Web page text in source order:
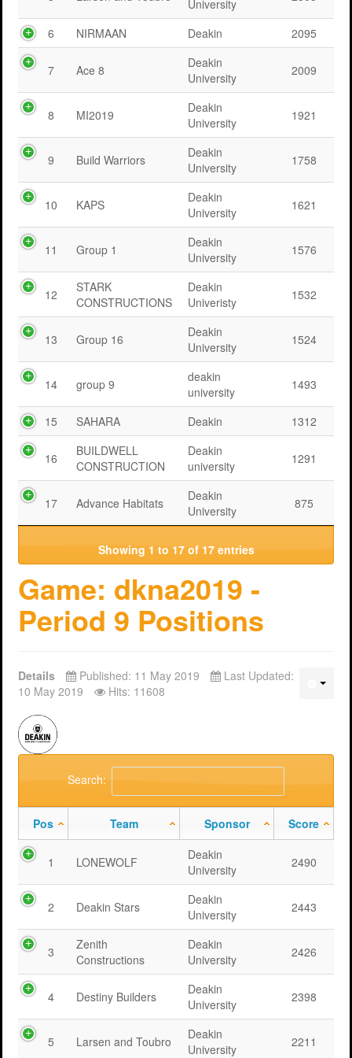
University
6 NIRMAAN Deakin 2095
7 Ace 8
Deakin
University
2009
8 MI2019
Deakin
University
1921
9 Build Warriors
Deakin
University
1758
10 KAPS
Deakin
University
1621
11 Group 1
Deakin
University
1576
12
STARK
CONSTRUCTIONS
Deakin
Univeristy
1532
13 Group 16
Deakin
University
1524
14 group 9
deakin
university
1493
15 SAHARA Deakin 1312
16
BUILDWELL
CONSTRUCTION
Deakin
university
1291
17 Advance Habitats
Deakin
University
875
Showing 1 to 17 of 17 entries
Game: dkna2019 -
Period 9 Positions
Details Published: 11 May 2019
Last Updated:
10 May 2019
Hits: 11608
Search:
Pos Team Sponsor Score
1 LONEWOLF
Deakin
University
2490
2 Deakin Stars
Deakin
University
2443
3
Zenith
Constructions
Deakin
University
2426
4 Destiny Builders
Deakin
University
2398
5 Larsen and Toubro
Deakin
University
2211